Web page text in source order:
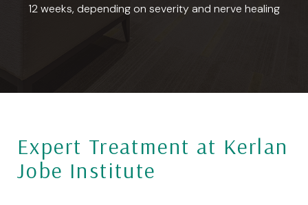
12 weeks, depending on severity and nerve healing
Expert Treatment at Kerlan
Jobe Institute